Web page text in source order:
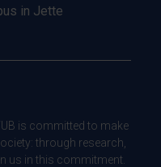
in Jette
is committed to make
through research,
us in this commitment.